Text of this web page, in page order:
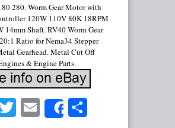
280. Worm Gear Motor with
120W 110V 80K 18RPM
14mm Shaft. RV40 Worm Gear
Ratio for Nema34 Stepper
Gearhead. Metal Cut Off
& Engine Parts.
Twitter
EmailShare